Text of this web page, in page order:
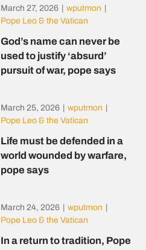
March 27, 2026 wputmon
Pope Leo & the Vatican
God’s name can never be
used to justify ‘absurd’
pursuit of war, pope says
March 25, 2026 wputmon
Pope Leo & the Vatican
Life must be defended in a
world wounded by warfare,
pope says
March 24, 2026 wputmon
Pope Leo & the Vatican
In a return to tradition, Pope